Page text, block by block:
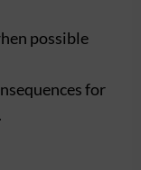
possible
for